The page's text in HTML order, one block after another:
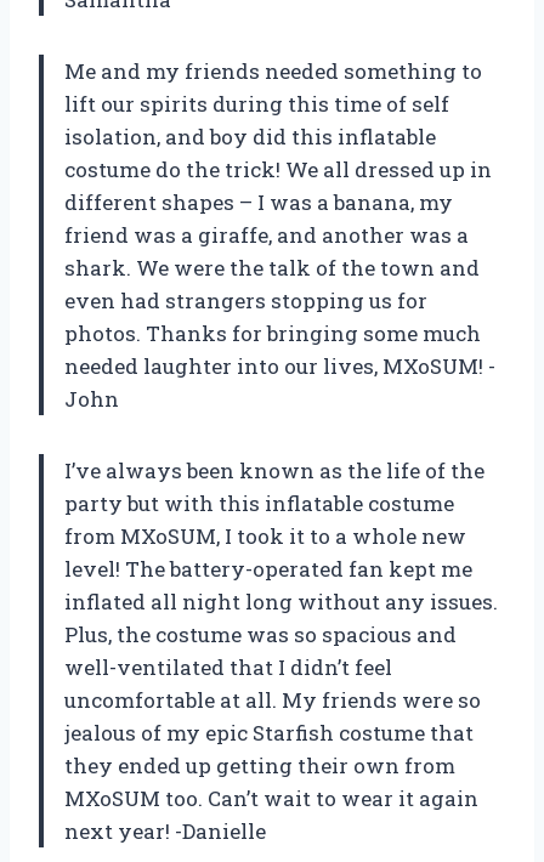
Me and my friends needed something to
lift our spirits during this time of self
isolation, and boy did this inflatable
costume do the trick! We all dressed up in
different shapes – I was a banana, my
friend was a giraffe, and another was a
shark. We were the talk of the town and
even had strangers stopping us for
photos. Thanks for bringing some much
needed laughter into our lives, MXoSUM! -
John
I’ve always been known as the life of the
party but with this inflatable costume
from MXoSUM, I took it to a whole new
level! The battery-operated fan kept me
inflated all night long without any issues.
Plus, the costume was so spacious and
well-ventilated that I didn’t feel
uncomfortable at all. My friends were so
jealous of my epic Starfish costume that
they ended up getting their own from
MXoSUM too. Can’t wait to wear it again
next year! -Danielle